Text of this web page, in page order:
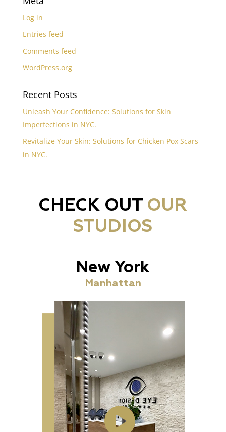
Log in
Entries feed
Comments feed
WordPress.org
Recent Posts
Unleash Your Confidence: Solutions for Skin
Imperfections in NYC.
Revitalize Your Skin: Solutions for Chicken Pox Scars
in NYC.
CHECK OUT OUR
STUDIOS
New York
Manhattan